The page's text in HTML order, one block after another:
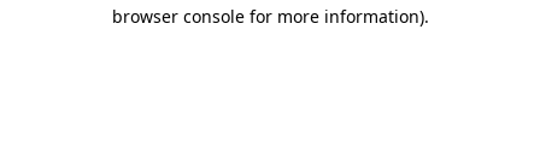
browser console for more information).